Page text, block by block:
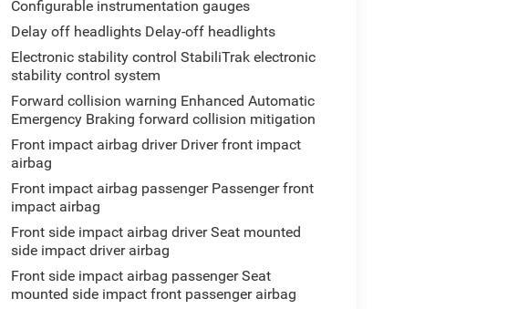
Configurable instrumentation gauges
Delay off headlights Delay-off headlights
Electronic stability control StabiliTrak electronic
stability control system
Forward collision warning Enhanced Automatic
Emergency Braking forward collision mitigation
Front impact airbag driver Driver front impact
airbag
Front impact airbag passenger Passenger front
impact airbag
Front side impact airbag driver Seat mounted
side impact driver airbag
Front side impact airbag passenger Seat
mounted side impact front passenger airbag